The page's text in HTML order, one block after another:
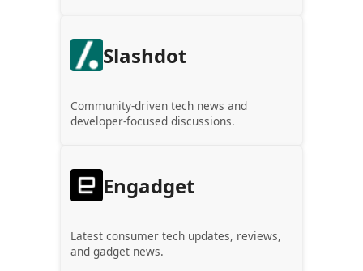
Slashdot
Community-driven tech news and
developer-focused discussions.
Engadget
Latest consumer tech updates, reviews,
and gadget news.